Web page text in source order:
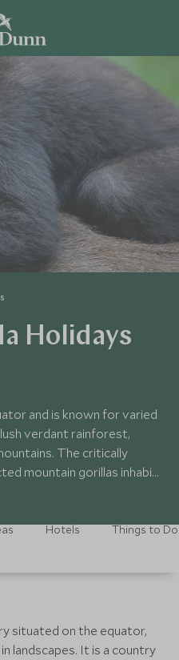
Holidays
and is known for varied
verdant rainforest,
The critically
mountain gorillas inhabit
and Bwindi. The National
and dramatic landscapes.
Hotels Things to Do
situated on the equator,
landscapes. It is a country